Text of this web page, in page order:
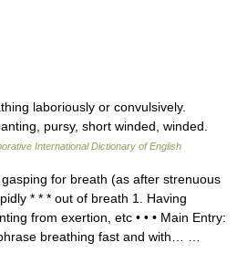
laboriously or convulsively.
pursy, short winded, winded.
International Dictionary of English
for breath (as after strenuous
* * * out of breath 1. Having
from exertion, etc • • • Main Entry:
breathing fast and with… …